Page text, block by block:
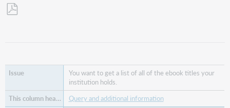
You want to get a list of all of the ebook titles your
institution holds.
Query and additional information